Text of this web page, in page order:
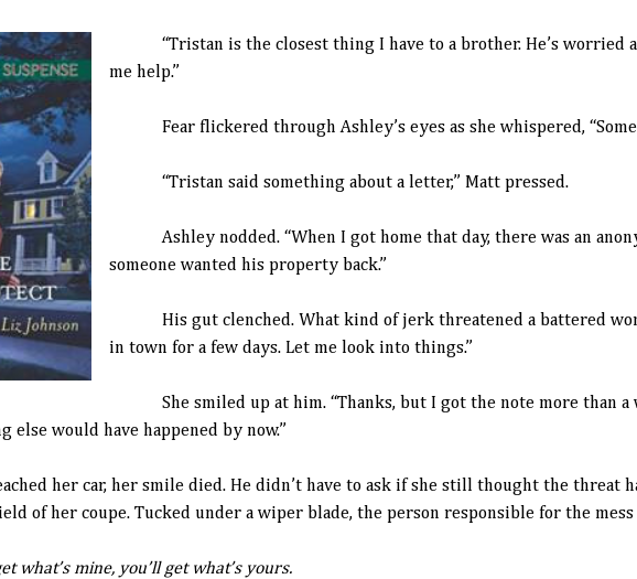
“Tristan is the closest thing I have to a brother. He’s worried
me help.”
Fear flickered through Ashley’s eyes as she whispered,
“Tristan said something about a letter,” Matt pressed.
Ashley nodded. “When I got home that day, there was an
someone wanted his property back.”
His gut clenched. What kind of jerk threatened a battered
in town for a few days. Let me look into things.”
She smiled up at him. “Thanks, but I got the note more than a
else would have happened by now.”
her car, her smile died. He didn’t have to ask if she still thought the threat
of her coupe. Tucked under a wiper blade, the person responsible for the mess
mine, you’ll get what’s yours.